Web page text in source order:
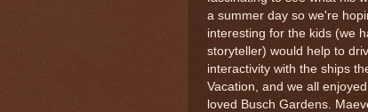
a summer day so we're
interesting for the kids (we
storyteller) would help to
interactivity with the ships
Vacation, and we all
loved Busch Gardens.